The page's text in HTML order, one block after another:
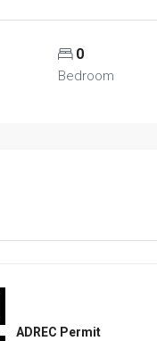
0
Bedroom
ADREC Permit